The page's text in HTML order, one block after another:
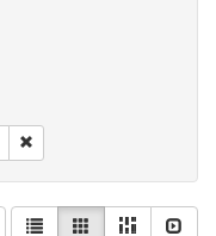
ViewList GalleryMasonry